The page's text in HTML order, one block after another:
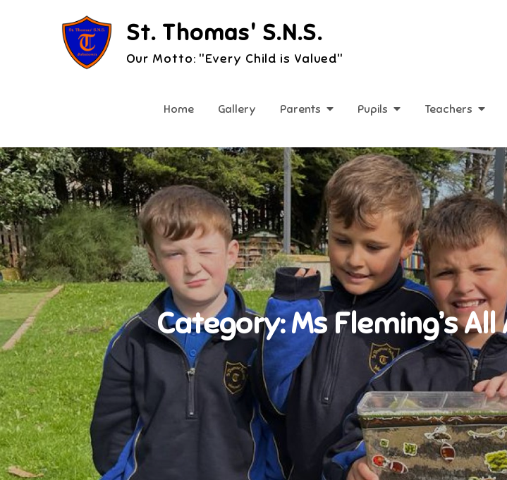
St. Thomas' S.N.S.
Our Motto: "Every Child is Valued"
Home Gallery Parents Pupils Teachers
Category:Ms Fleming’s